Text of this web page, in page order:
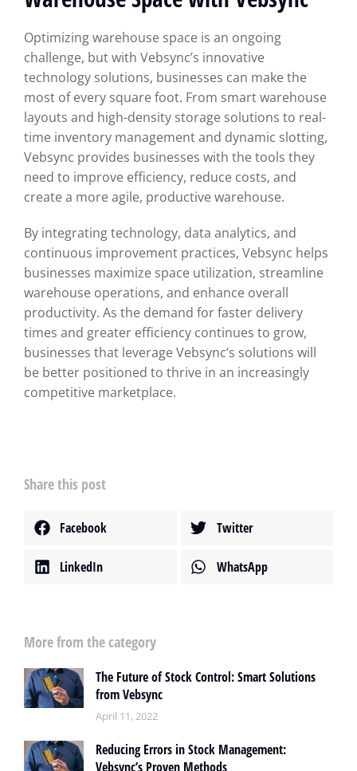
Optimizing warehouse space is an ongoing
challenge, but with Vebsync’s innovative
technology solutions, businesses can make the
most of every square foot. From smart warehouse
layouts and high-density storage solutions to real-
time inventory management and dynamic slotting,
Vebsync provides businesses with the tools they
need to improve efficiency, reduce costs, and
create a more agile, productive warehouse.
By integrating technology, data analytics, and
continuous improvement practices, Vebsync helps
businesses maximize space utilization, streamline
warehouse operations, and enhance overall
productivity. As the demand for faster delivery
times and greater efficiency continues to grow,
businesses that leverage Vebsync’s solutions will
be better positioned to thrive in an increasingly
competitive marketplace.
Share this post
Facebook Twitter
LinkedIn WhatsApp
More from the category
The Future of Stock Control: Smart Solutions
from Vebsync
April 11, 2022
Reducing Errors in Stock Management:
Vebsync’s Proven Methods